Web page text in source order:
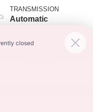
TRANSMISSION
Automatic